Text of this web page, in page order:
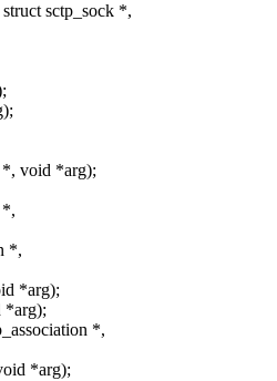
sctp_sock *,
*, void *arg);
*,
*,
*arg);
*arg);
*,
*arg);